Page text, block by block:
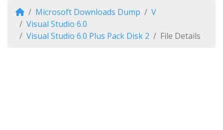
Microsoft Downloads Dump
V
Visual Studio 6.0
Visual Studio 6.0 Plus Pack Disk 2
File Details